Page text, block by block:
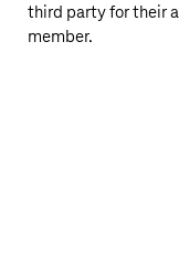
third party for their
member.